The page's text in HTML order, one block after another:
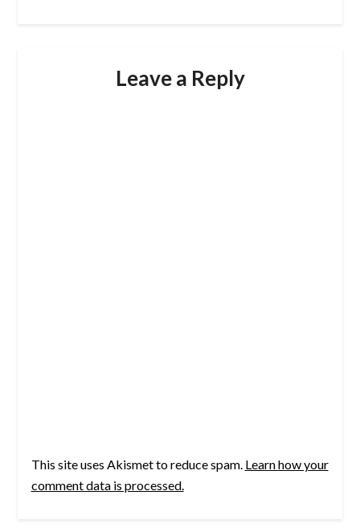
Leave a Reply
This site uses Akismet to reduce spam. Learn how your
comment data is processed.